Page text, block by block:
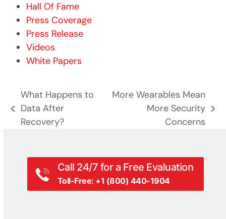
Hall Of Fame
Press Coverage
Press Release
Videos
White Papers
previous
post:
What Happens to
Data After
Recovery?
More Wearables Mean
More Security
Concerns
Call 24/7 for a Free Evaluation
Toll-Free: +1 (800) 440-1904